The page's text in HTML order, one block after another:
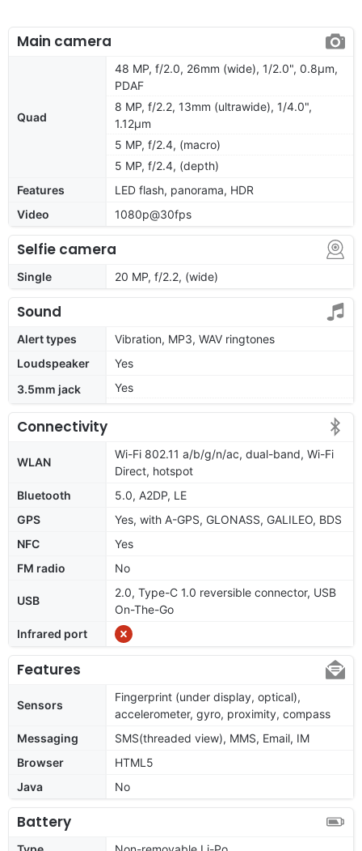
Main camera
Quad
48 MP, f/2.0, 26mm (wide), 1/2.0", 0.8µm,
PDAF
8 MP, f/2.2, 13mm (ultrawide), 1/4.0",
1.12µm
5 MP, f/2.4, (macro)
5 MP, f/2.4, (depth)
Features
LED flash, panorama, HDR
Video
1080p@30fps
Selfie camera
Single 20 MP, f/2.2, (wide)
Sound
Alert types
Vibration, MP3, WAV ringtones
Loudspeaker
Yes
3.5mm jack
Yes
Connectivity
WLAN
Wi-Fi 802.11 a/b/g/n/ac, dual-band, Wi-Fi
Direct, hotspot
Bluetooth
5.0, A2DP, LE
GPS
Yes, with A-GPS, GLONASS, GALILEO, BDS
NFC
Yes
FM radio
No
USB
2.0, Type-C 1.0 reversible connector, USB
On-The-Go
Infrared port
Features
Sensors
Fingerprint (under display, optical),
accelerometer, gyro, proximity, compass
Messaging
SMS(threaded view), MMS, Email, IM
Browser
HTML5
Java
No
Battery